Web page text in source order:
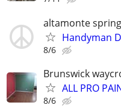
altamonte
Handyman
8/6
Brunswick
ALL PRO
8/6